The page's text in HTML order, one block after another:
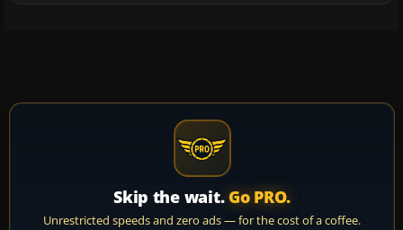
Skip the wait. Go PRO.
Unrestricted speeds and zero ads — for the cost of a coffee.